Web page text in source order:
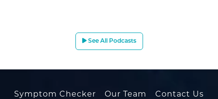
See All Podcasts
Symptom Checker Our Team Contact Us